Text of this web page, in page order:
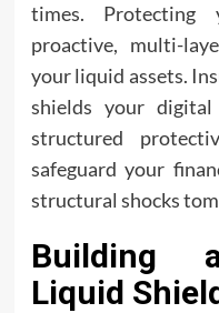
times. Protecting
proactive, multi-
your liquid assets.
shields your
structured
safeguard your
structural shocks
Building
Liquid